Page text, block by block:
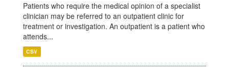
Patients who require the medical opinion of a specialist
clinician may be referred to an outpatient clinic for
treatment or investigation. An outpatient is a patient who
attends...
CSV